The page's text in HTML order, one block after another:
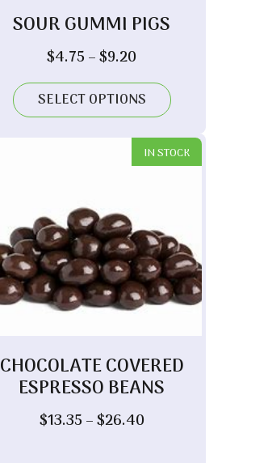
SOUR GUMMI PIGS
$4.75 –$9.20
$4.75
through
$9.20
SELECT OPTIONS
IN STOCK
CHOCOLATE COVERED
ESPRESSO BEANS
$13.35 –$26.40Price